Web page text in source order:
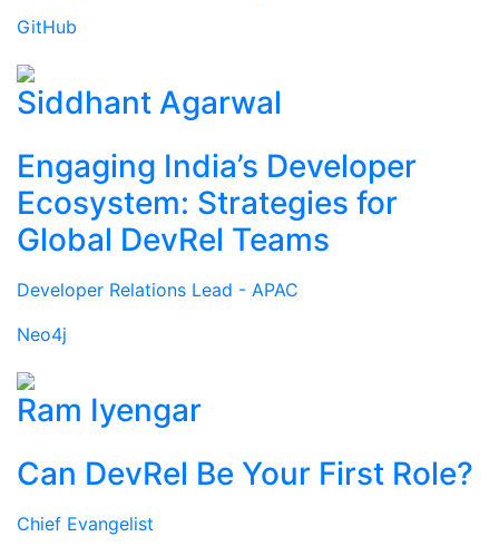
GitHub
Siddhant Agarwal
Engaging India’s Developer
Ecosystem: Strategies for
Global DevRel Teams
Developer Relations Lead - APAC
Neo4j
Ram Iyengar
Can DevRel Be Your First Role?
Chief Evangelist